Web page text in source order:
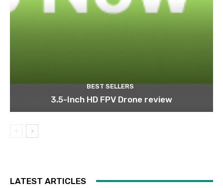
BEST SELLERS
3.5-Inch HD FPV Drone review
LATEST ARTICLES